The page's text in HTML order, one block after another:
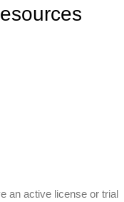
an active license or trial